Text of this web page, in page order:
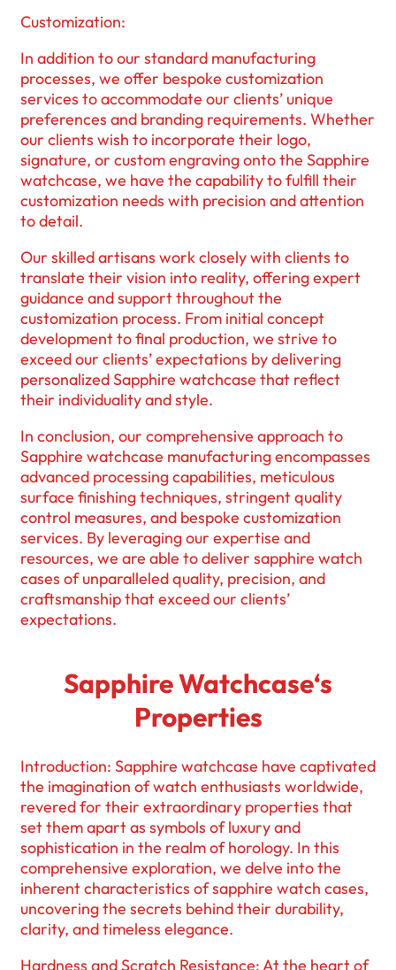
Customization:
In addition to our standard manufacturing
processes, we offer bespoke customization
services to accommodate our clients’ unique
preferences and branding requirements. Whether
our clients wish to incorporate their logo,
signature, or custom engraving onto the Sapphire
watchcase, we have the capability to fulfill their
customization needs with precision and attention
to detail.
Our skilled artisans work closely with clients to
translate their vision into reality, offering expert
guidance and support throughout the
customization process. From initial concept
development to final production, we strive to
exceed our clients’ expectations by delivering
personalized Sapphire watchcase that reflect
their individuality and style.
In conclusion, our comprehensive approach to
Sapphire watchcase manufacturing encompasses
advanced processing capabilities, meticulous
surface finishing techniques, stringent quality
control measures, and bespoke customization
services. By leveraging our expertise and
resources, we are able to deliver sapphire watch
cases of unparalleled quality, precision, and
craftsmanship that exceed our clients’
expectations.
Sapphire Watchcase‘s
Properties
Introduction: Sapphire watchcase have captivated
the imagination of watch enthusiasts worldwide,
revered for their extraordinary properties that
set them apart as symbols of luxury and
sophistication in the realm of horology. In this
comprehensive exploration, we delve into the
inherent characteristics of sapphire watch cases,
uncovering the secrets behind their durability,
clarity, and timeless elegance.
Hardness and Scratch Resistance: At the heart of